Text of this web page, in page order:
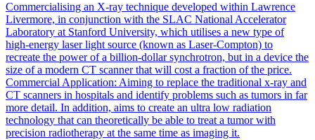
Commercialising an X-ray technique developed within Lawrence
Livermore, in conjunction with the SLAC National Accelerator
Laboratory at Stanford University, which utilises a new type of
high-energy laser light source (known as Laser-Compton) to
recreate the power of a billion-dollar synchrotron, but in a device the
size of a modern CT scanner that will cost a fraction of the price.
Commercial Application: Aiming to replace the traditional x-ray and
CT scanners in hospitals and identify problems such as tumors in far
more detail. In addition, aims to create an ultra low radiation
technology that can theoretically be able to treat a tumor with
precision radiotherapy at the same time as imaging it.